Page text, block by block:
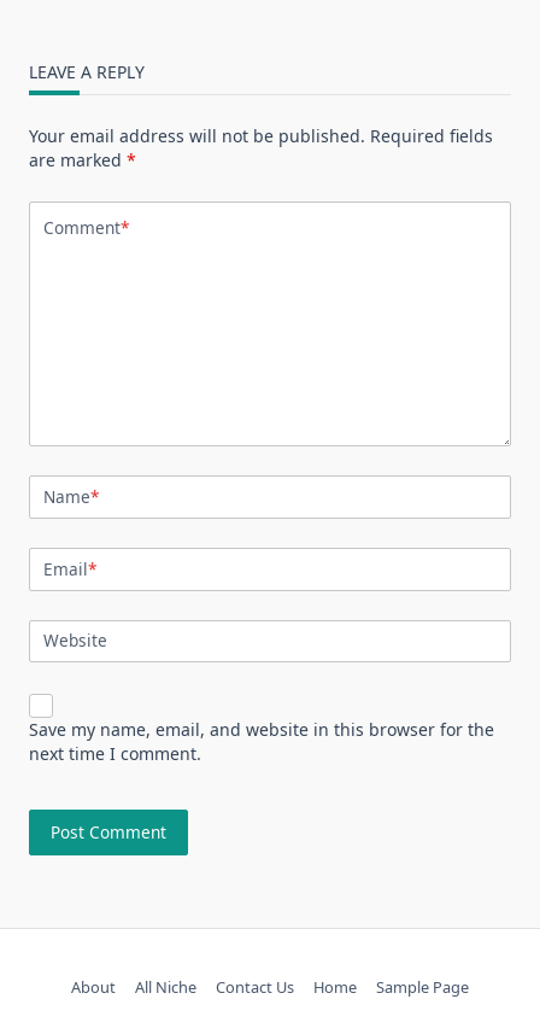
LEAVE A REPLY
Your email address will not be published. Required fields
are marked *
Comment*
Name*
Email*
Website
Save my name, email, and website in this browser for the
next time I comment.
About All Niche Contact Us Home Sample Page